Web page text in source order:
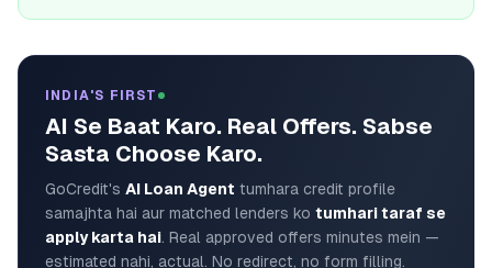
INDIA'S FIRST
AI Se Baat Karo. Real Offers. Sabse
Sasta Choose Karo.
GoCredit's AI Loan Agent tumhara credit profile
samajhta hai aur matched lenders ko tumhari taraf se
apply karta hai. Real approved offers minutes mein —
estimated nahi, actual. No redirect, no form filling.